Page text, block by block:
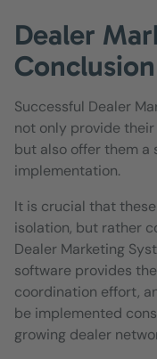
Dealer
Conclusion
Successful Dealer
not only provide
but also offer them
implementation.
It is crucial that
isolation, but rather
Dealer Marketing
software provides
coordination effort,
be implemented
growing dealer